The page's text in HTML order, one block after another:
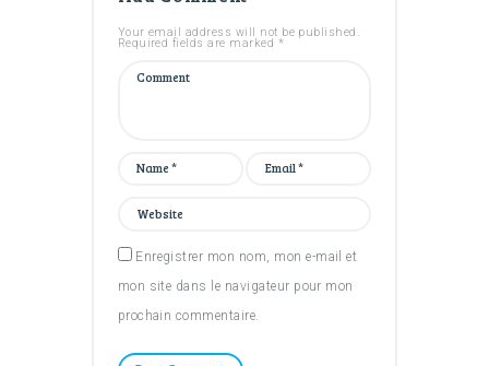
Your email address will not be published.
Required fields are marked *
Enregistrer mon nom, mon e-mail et
mon site dans le navigateur pour mon
prochain commentaire.